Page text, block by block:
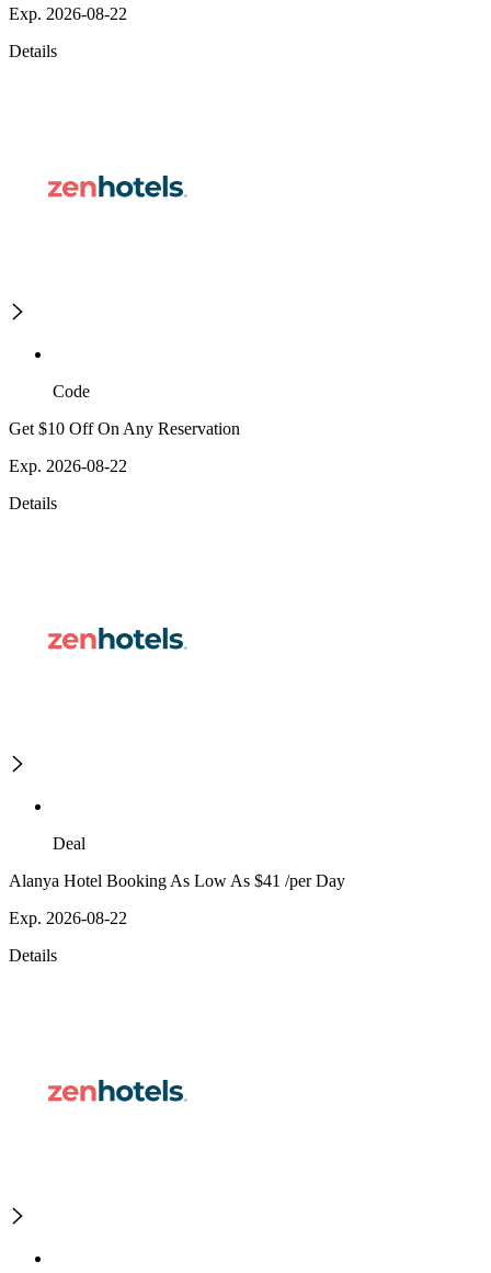
Exp. 2026-08-22
Details
Code
Get $10 Off On Any Reservation
Exp. 2026-08-22
Details
Deal
Alanya Hotel Booking As Low As $41 /per Day
Exp. 2026-08-22
Details